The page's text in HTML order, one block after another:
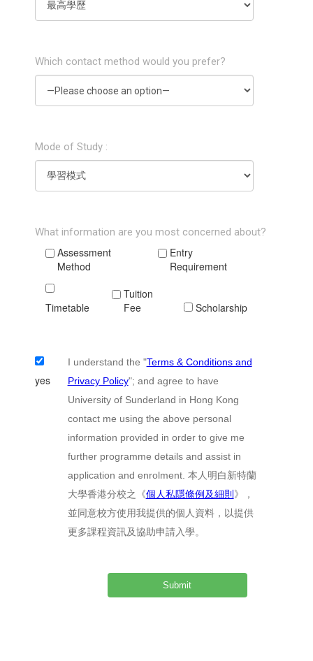
Which contact method would you prefer?
Mode of Study :
What information are you most concerned about?
Assessment
Method
Entry
Requirement
Timetable
Tuition
Fee
Scholarship
yes
I understand the "Terms & Conditions and
Privacy Policy"; and agree to have
University of Sunderland in Hong Kong
contact me using the above personal
information provided in order to give me
further programme details and assist in
application and enrolment. 本人明白新特蘭
大學香港分校之《個人私隱條例及細則 》，
並同意校方使用我提供的個人資料，以提供
更多課程資訊及協助申請入學。